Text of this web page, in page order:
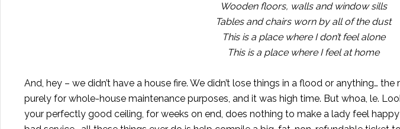
Wooden floors, walls and window sills
Tables and chairs worn by all of the dust
This is a place where I don’t feel alone
This is a place where I feel at home
And, hey – we didn’t have a house fire. We didn’t lose things in a flood or anything…
purely for whole-house maintenance purposes, and it was high time. But whoa, le.
your perfectly good ceiling, for weeks on end, does nothing to make a lady feel